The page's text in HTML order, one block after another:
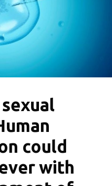
could
with